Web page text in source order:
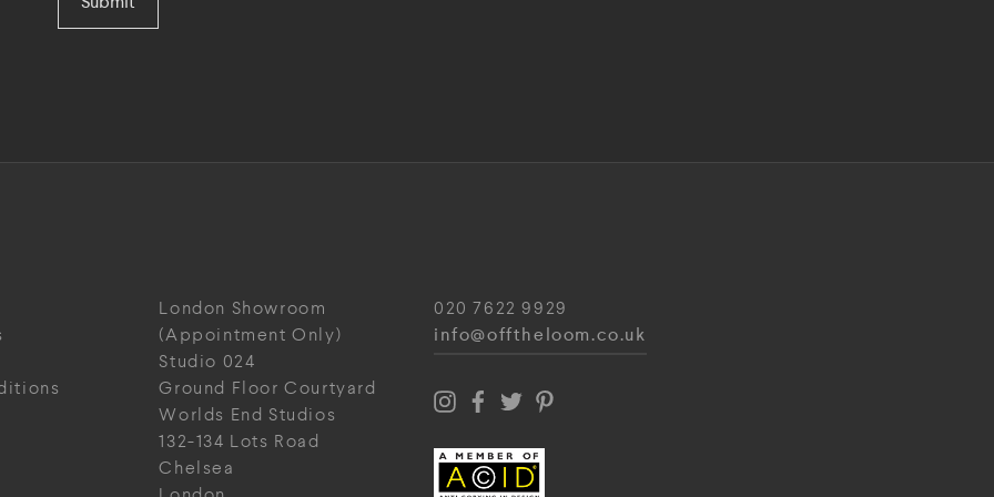
London Showroom
(Appointment Only)
Studio 024
Ground Floor Courtyard
Worlds End Studios
132-134 Lots Road
Chelsea
020 7622 9929
info@offtheloom.co.uk